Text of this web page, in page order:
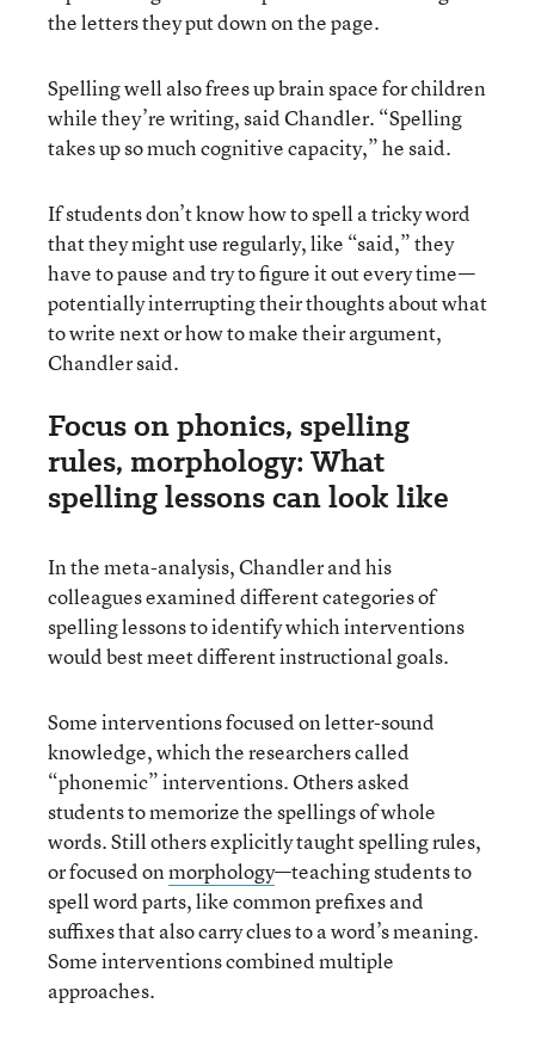
the letters they put down on the page.
Spelling well also frees up brain space for children
while they’re writing, said Chandler. “Spelling
takes up so much cognitive capacity,” he said.
If students don’t know how to spell a tricky word
that they might use regularly, like “said,” they
have to pause and try to figure it out every time—
potentially interrupting their thoughts about what
to write next or how to make their argument,
Chandler said.
Focus on phonics, spelling
rules, morphology: What
spelling lessons can look like
In the meta-analysis, Chandler and his
colleagues examined different categories of
spelling lessons to identify which interventions
would best meet different instructional goals.
Some interventions focused on letter-sound
knowledge, which the researchers called
“phonemic” interventions. Others asked
students to memorize the spellings of whole
words. Still others explicitly taught spelling rules,
or focused onmorphology—teaching students to
spell word parts, like common prefixes and
suffixes that also carry clues to a word’s meaning.
Some interventions combined multiple
approaches.